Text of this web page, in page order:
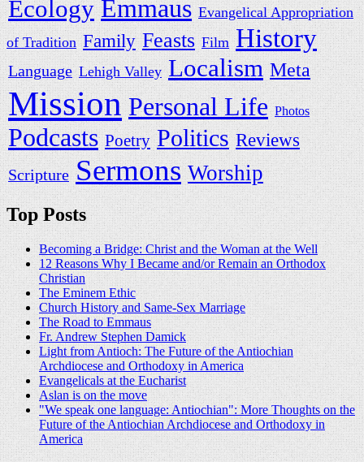
Ecology Emmaus Evangelical Appropriation
of Tradition Family Feasts Film History
Language Lehigh Valley Localism Meta
Mission Personal Life Photos
Podcasts Poetry Politics Reviews
Scripture Sermons Worship
Top Posts
Becoming a Bridge: Christ and the Woman at the Well
12 Reasons Why I Became and/or Remain an Orthodox
Christian
The Eminem Ethic
Church History and Same-Sex Marriage
The Road to Emmaus
Fr. Andrew Stephen Damick
Light from Antioch: The Future of the Antiochian
Archdiocese and Orthodoxy in America
Evangelicals at the Eucharist
Aslan is on the move
"We speak one language: Antiochian": More Thoughts on the
Future of the Antiochian Archdiocese and Orthodoxy in
America